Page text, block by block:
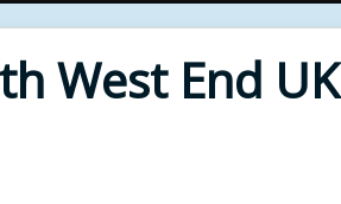
West End UK